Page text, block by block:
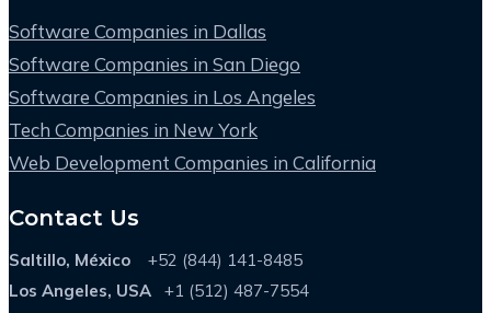
Software Companies in Dallas
Software Companies in San Diego
Software Companies in Los Angeles
Tech Companies in New York
Web Development Companies in California
Contact Us
Saltillo, México +52 (844) 141-8485
Los Angeles, USA
+1 (512) 487-7554